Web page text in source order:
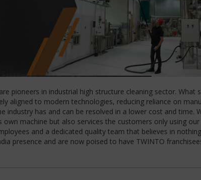
pioneers in industrial high structure cleaning sector. What
aligned to modern technologies, reducing reliance on
has and can be resolved in a lower cost and time.
machine but also services the customers only using our
and a dedicated quality team that believes in
presence and are now poised to have TWINTO